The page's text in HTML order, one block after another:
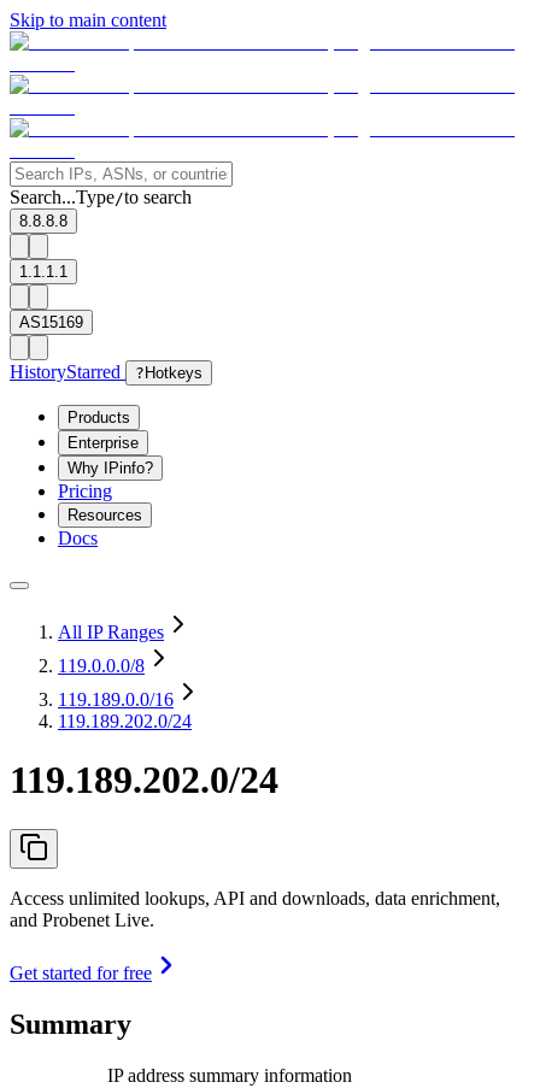
Skip to main content
Search...Type/to search
8.8.8.8
1.1.1.1
AS15169
HistoryStarred ? Hotkeys
Products
Enterprise
Why IPinfo?
Pricing
Resources
Docs
All IP Ranges
119.0.0.0/8
119.189.0.0/16
119.189.202.0/24
119.189.202.0/24
Access unlimited lookups, API and downloads, data enrichment,
and Probenet Live.
Get started for free
Summary
IP address summary information